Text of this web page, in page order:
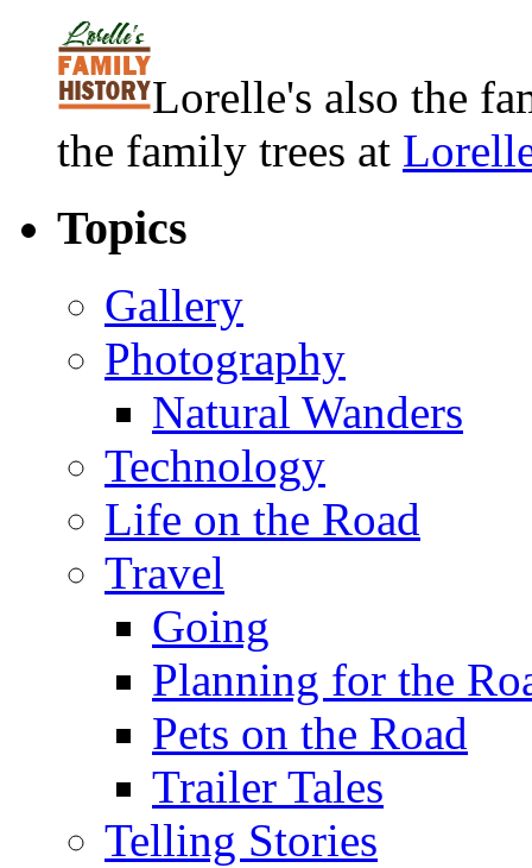
Lorelle's also the
the family trees at
Topics
Gallery
Photography
Natural Wanders
Technology
Life on the Road
Travel
Going
Planning for the
Pets on the Road
Trailer Tales
Telling Stories